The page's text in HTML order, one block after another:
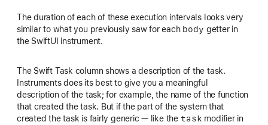
The duration of each of these execution intervals looks very
similar to what you previously saw for each body getter in
the SwiftUI instrument.
The Swift Task column shows a description of the task.
Instruments does its best to give you a meaningful
description of the task; for example, the name of the function
that created the task. But if the part of the system that
created the task is fairly generic — like the task modifier in